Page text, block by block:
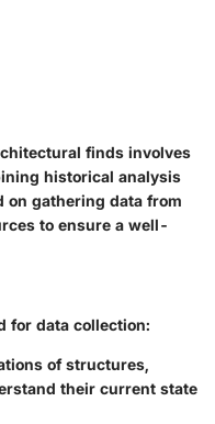
finds involves
historical analysis
on gathering data from
to ensure a well-
for data collection:
of structures,
their current state